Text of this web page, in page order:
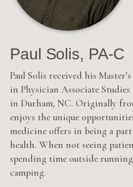
Paul Solis, PA-C
Paul Solis received his
in Physician Associate
in Durham, NC. Originally
enjoys the unique
medicine offers in being a
health. When not seeing
spending time outside
camping.